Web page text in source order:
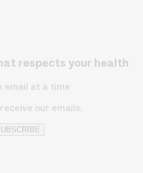
respects your health
email at a time
our emails.